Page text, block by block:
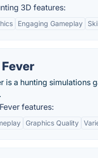
3D features:
Engaging Gameplay
is a hunting simulations
features:
Graphics Quality